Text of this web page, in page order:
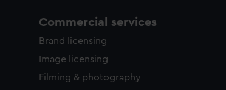
Commercial services
Brand licensing
Image licensing
Filming & photography